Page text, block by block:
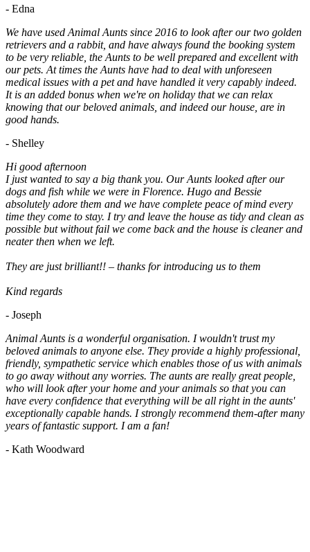
- Edna
We have used Animal Aunts since 2016 to look after our two golden
retrievers and a rabbit, and have always found the booking system
to be very reliable, the Aunts to be well prepared and excellent with
our pets. At times the Aunts have had to deal with unforeseen
medical issues with a pet and have handled it very capably indeed.
It is an added bonus when we're on holiday that we can relax
knowing that our beloved animals, and indeed our house, are in
good hands.
- Shelley
Hi good afternoon
I just wanted to say a big thank you. Our Aunts looked after our
dogs and fish while we were in Florence. Hugo and Bessie
absolutely adore them and we have complete peace of mind every
time they come to stay. I try and leave the house as tidy and clean as
possible but without fail we come back and the house is cleaner and
neater then when we left.
They are just brilliant!! – thanks for introducing us to them
Kind regards
- Joseph
Animal Aunts is a wonderful organisation. I wouldn't trust my
beloved animals to anyone else. They provide a highly professional,
friendly, sympathetic service which enables those of us with animals
to go away without any worries. The aunts are really great people,
who will look after your home and your animals so that you can
have every confidence that everything will be all right in the aunts'
exceptionally capable hands. I strongly recommend them-after many
years of fantastic support. I am a fan!
- Kath Woodward